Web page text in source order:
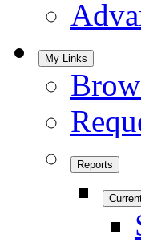
My Links
Reports